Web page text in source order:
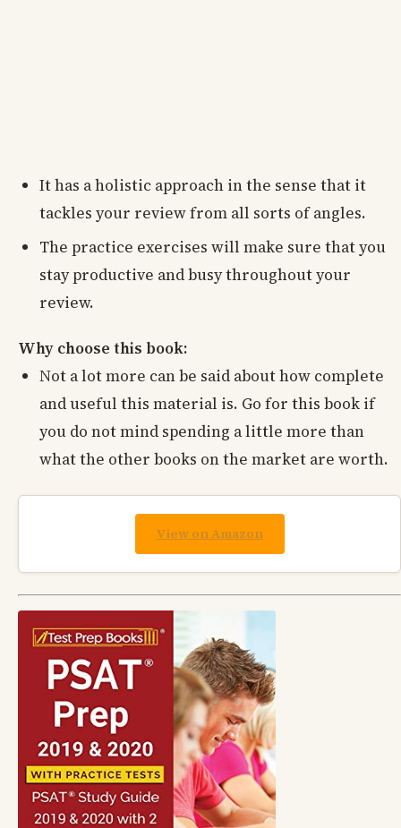
It has a holistic approach in the sense that it
tackles your review from all sorts of angles.
The practice exercises will make sure that you
stay productive and busy throughout your
review.
Why choose this book:
Not a lot more can be said about how complete
and useful this material is. Go for this book if
you do not mind spending a little more than
what the other books on the market are worth.
View on Amazon